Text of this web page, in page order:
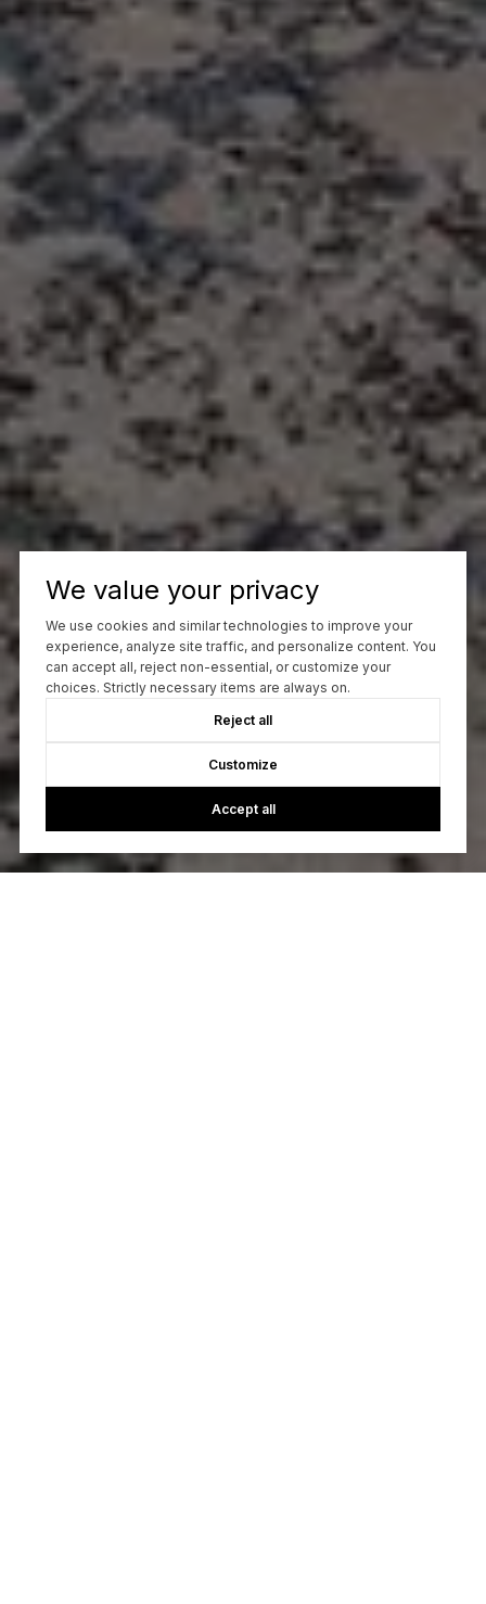
We value your privacy
We use cookies and similar technologies to improve your
experience, analyze site traffic, and personalize content. You
can accept all, reject non-essential, or customize your
choices. Strictly necessary items are always on.
Reject all
Customize
Accept all